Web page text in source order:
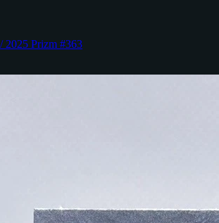
2025 Prizm #363